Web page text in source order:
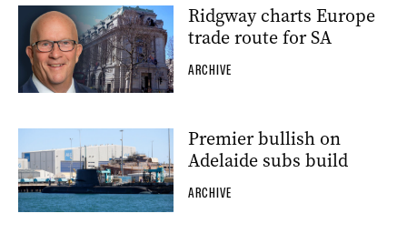
Ridgway charts Europe
trade route for SA
ARCHIVE
Premier bullish on
Adelaide subs build
ARCHIVE